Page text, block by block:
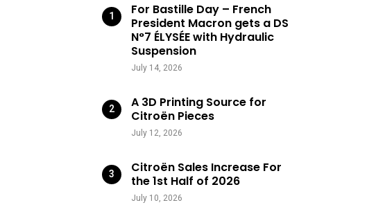
For Bastille Day – French
President Macron gets a DS
N°7 ÉLYSÉE with Hydraulic
Suspension
July 14, 2026
A 3D Printing Source for
Citroën Pieces
July 12, 2026
Citroën Sales Increase For
the 1st Half of 2026
July 10, 2026